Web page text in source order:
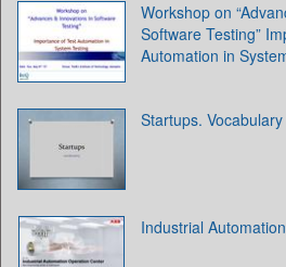
Workshop on
Software Testing”
Automation in
Startups. Vocabulary
Industrial